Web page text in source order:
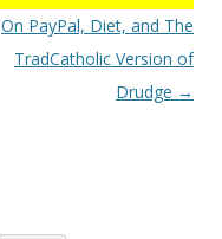
On PayPal, Diet, and The
TradCatholic Version of
Drudge →